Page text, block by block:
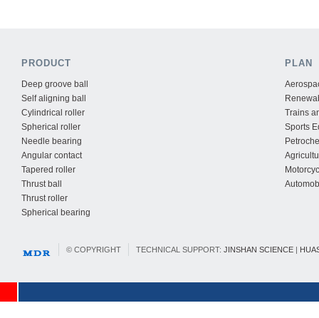
PRODUCT
Deep groove ball
Self aligning ball
Cylindrical roller
Spherical roller
Needle bearing
Angular contact
Tapered roller
Thrust ball
Thrust roller
Spherical bearing
PLAN
Trains
Sports
© COPYRIGHT TECHNICAL SUPPORT: JINSHAN SCIENCE |